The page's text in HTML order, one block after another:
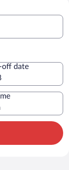
off date